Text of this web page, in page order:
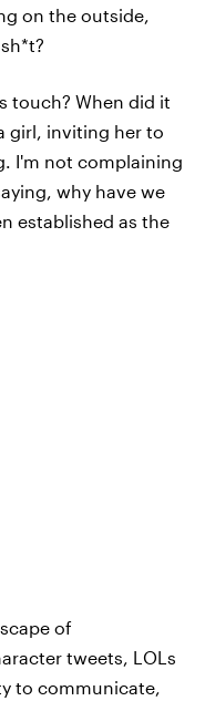
on the outside,
touch? When did it
girl, inviting her to
I'm not complaining
why have we
established as the
of
tweets, LOLs
to communicate,